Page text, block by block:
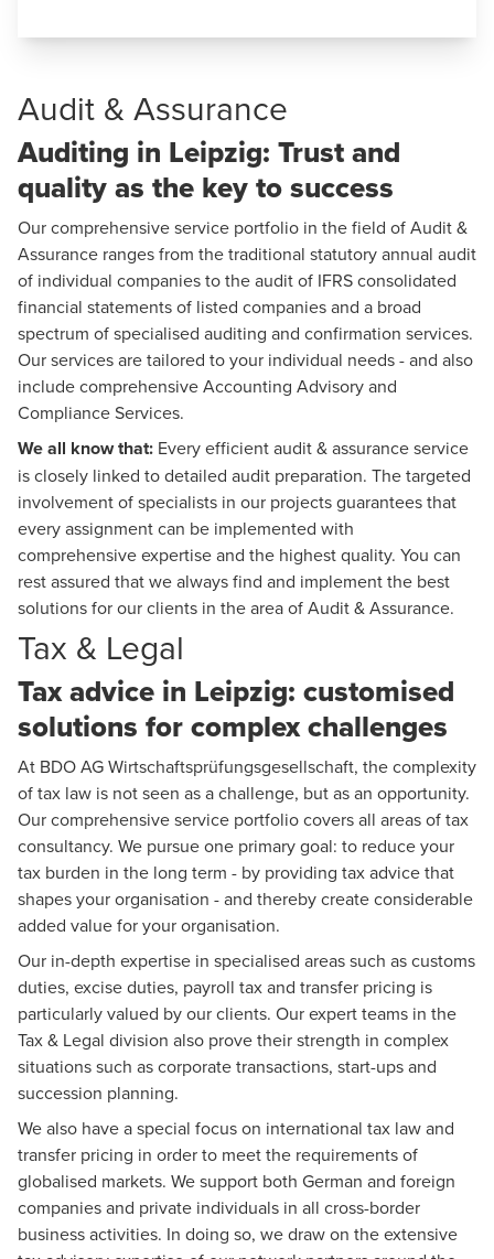
Audit & Assurance
Auditing in Leipzig: Trust and
quality as the key to success
Our comprehensive service portfolio in the field ofAudit &
Assurance ranges from the traditional statutory annual audit
of individual companies to the audit of IFRS consolidated
financial statements of listed companies and a broad
spectrum of specialised auditing and confirmation services.
Our services are tailored to your individual needs - and also
include comprehensiveAccounting Advisoryand
Compliance Services.
We all know that: Every efficient audit & assurance service
is closely linked to detailed audit preparation. The targeted
involvement of specialists in our projects guarantees that
every assignment can be implemented with
comprehensive expertise and the highest quality. You can
rest assured that we always find and implement the best
solutions for our clients in the area of Audit & Assurance.
Tax & Legal
Tax advice in Leipzig: customised
solutions for complex challenges
At BDO AG Wirtschaftsprüfungsgesellschaft, the complexity
of tax law is not seen as a challenge, but as an opportunity.
Our comprehensive service portfolio covers all areas of tax
consultancy. We pursue one primary goal: to reduce your
tax burden in the long term - by providing tax advice that
shapes your organisation - and thereby create considerable
added value for your organisation.
Our in-depth expertise in specialised areas such as customs
duties, excise duties, payroll tax and transfer pricing is
particularly valued by our clients. Our expert teams in the
Tax & Legal division also prove their strength in complex
situations such as corporate transactions, start-ups and
succession planning.
We also have a special focus on international tax law and
transfer pricing in order to meet the requirements of
globalised markets. We support both German and foreign
companies and private individuals in all cross-border
business activities. In doing so, we draw on the extensive